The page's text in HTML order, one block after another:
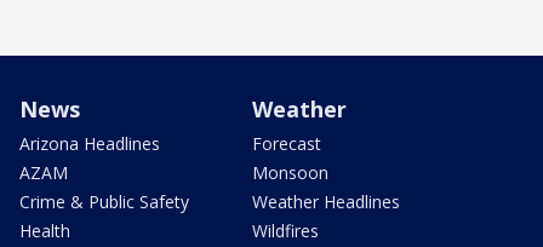
News
Arizona Headlines
AZAM
Crime & Public Safety
Health
Weather
Forecast
Monsoon
Weather Headlines
Wildfires